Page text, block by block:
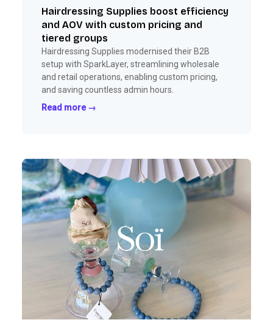
Hairdressing Supplies boost efficiency
and AOV with custom pricing and
tiered groups
Hairdressing Supplies modernised their B2B
setup with SparkLayer, streamlining wholesale
and retail operations, enabling custom pricing,
and saving countless admin hours.
Read more →